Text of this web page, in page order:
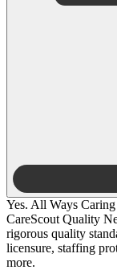
Yes. All Ways
CareScout Quality
rigorous quality
licensure, staffing
more.